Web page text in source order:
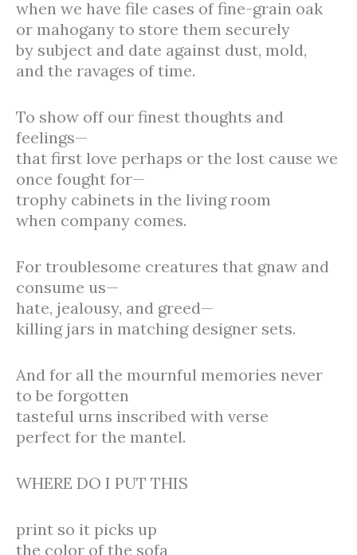
when we have file cases of fine-grain oak
or mahogany to store them securely
by subject and date against dust, mold,
and the ravages of time.
To show off our finest thoughts and
feelings—
that first love perhaps or the lost cause we
once fought for—
trophy cabinets in the living room
when company comes.
For troublesome creatures that gnaw and
consume us—
hate, jealousy, and greed—
killing jars in matching designer sets.
And for all the mournful memories never
to be forgotten
tasteful urns inscribed with verse
perfect for the mantel.
WHERE DO I PUT THIS
print so it picks up
the color of the sofa